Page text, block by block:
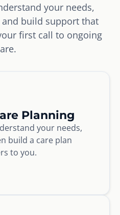
your needs,
build support that
first call to ongoing
Planning
your needs,
build a care plan
to you.